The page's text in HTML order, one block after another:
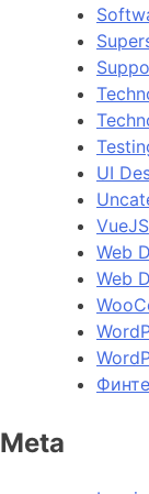
UI
VueJS
Web
Web
Meta